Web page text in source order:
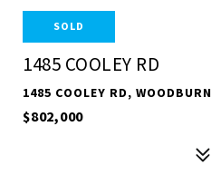
SOLD
1485 COOLEY RD
1485 COOLEY RD,
$802,000